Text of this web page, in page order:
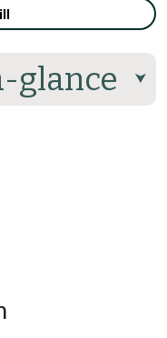
glance ⮟